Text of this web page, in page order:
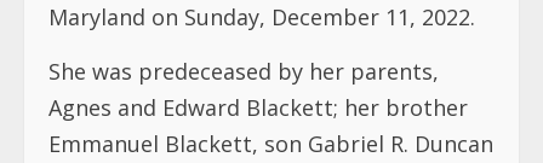
Maryland on Sunday, December 11, 2022.
She was predeceased by her parents,
Agnes and Edward Blackett; her brother
Emmanuel Blackett, son Gabriel R. Duncan